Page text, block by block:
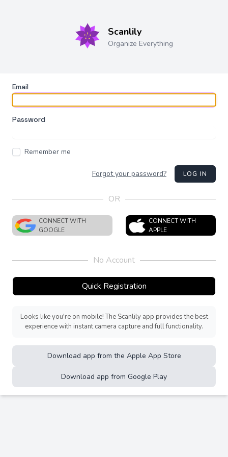
Scanlily
Organize Everything
Email
Password
Remember me
Forgot your password? LOG IN
OR
CONNECT WITH
GOOGLE
CONNECT WITH
APPLE
No Account
Quick Registration
Looks like you're on mobile! The Scanlily app provides the best
experience with instant camera capture and full functionality.
Download app from the Apple App Store
Download app from Google Play